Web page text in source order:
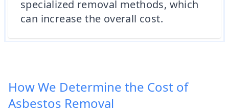
specialized removal methods, which
can increase the overall cost.
How We Determine the Cost of
Asbestos Removal